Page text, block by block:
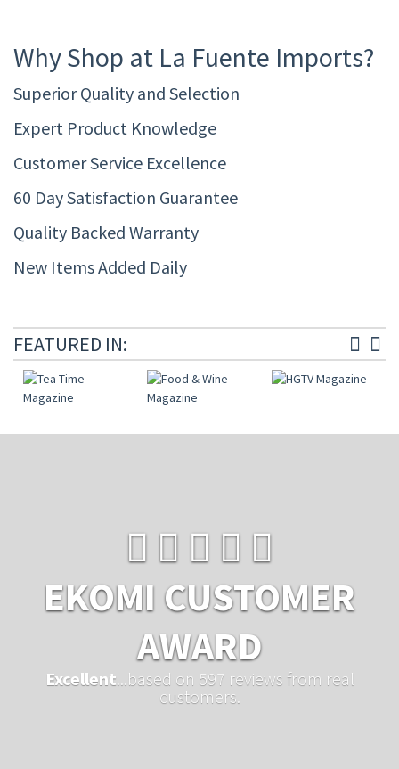
Why Shop at La Fuente Imports?
Superior Quality and Selection
Expert Product Knowledge
Customer Service Excellence
60 Day Satisfaction Guarantee
Quality Backed Warranty
New Items Added Daily
FEATURED IN:
EKOMI CUSTOMER
AWARD
Excellent ...based on 597 reviews from real
customers.